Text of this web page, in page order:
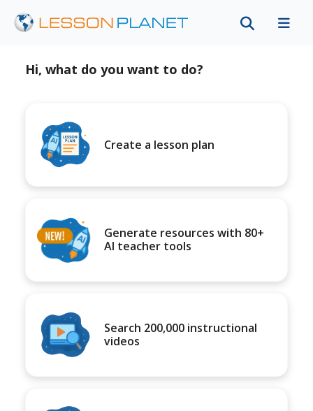
Hi, what do you want to do?
Create a lesson plan
Generate resources with 80+
AI teacher tools
Search 200,000 instructional
videos